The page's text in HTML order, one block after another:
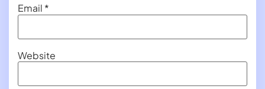
Email *
Website